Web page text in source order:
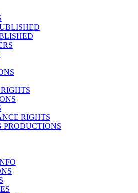
RIGHTS
PRODUCTIONS